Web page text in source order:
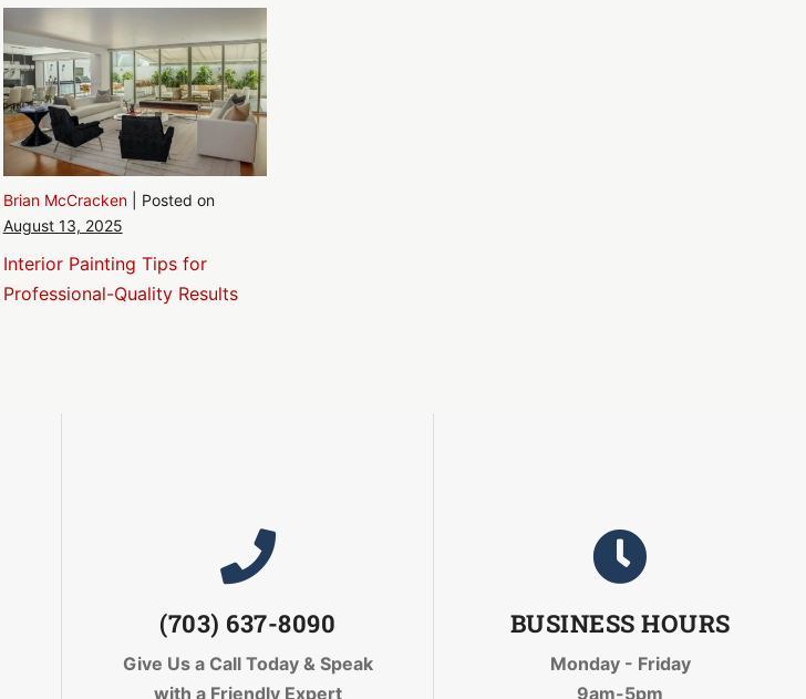
Brian McCracken| Posted on
August 13, 2025
Interior Painting Tips for
Professional-Quality Results
(703) 637-8090
Give Us a Call Today & Speak
with a Friendly Expert
BUSINESS HOURS
Monday - Friday
9am-5pm